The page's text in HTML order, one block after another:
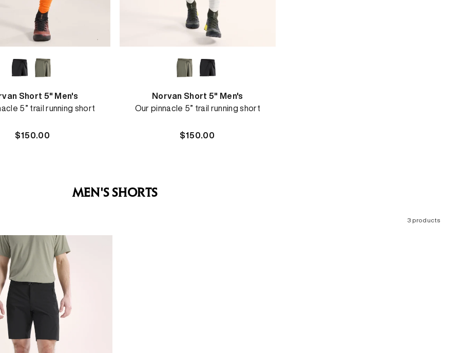
Short 5" Men's
5” trail running short
Regular
$150.00
Norvan Short 5" Men's
Our pinnacle 5” trail running short
Regular
$150.00
MEN'S SHORTS
3 products